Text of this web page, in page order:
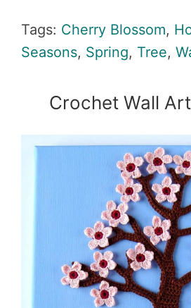
Tags: Cherry Blossom,
Seasons, Spring, Tree,
Crochet Wall